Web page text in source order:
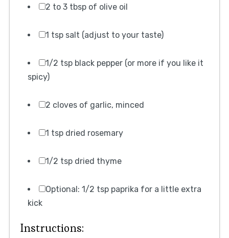
2 to 3 tbsp of olive oil
1 tsp salt (adjust to your taste)
1/2 tsp black pepper (or more if you like it
spicy)
2 cloves of garlic, minced
1 tsp dried rosemary
1/2 tsp dried thyme
Optional: 1/2 tsp paprika for a little extra
kick
Instructions: